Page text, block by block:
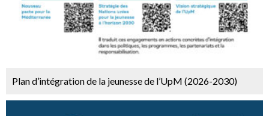
Plan d’intégration de la jeunesse de l’UpM (2026-2030)